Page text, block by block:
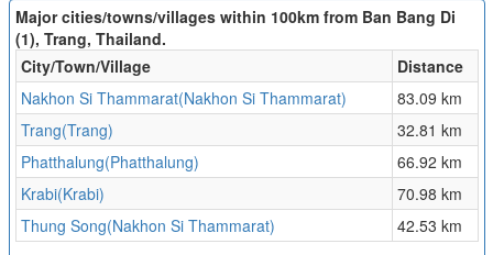
Major cities/towns/villages within 100km from Ban Bang Di
(1), Trang, Thailand.
City/Town/Village
Distance
Nakhon Si Thammarat(Nakhon Si Thammarat)
83.09 km
Trang(Trang)
32.81 km
Phatthalung(Phatthalung)
66.92 km
Krabi(Krabi)
70.98 km
Thung Song(Nakhon Si Thammarat)
42.53 km